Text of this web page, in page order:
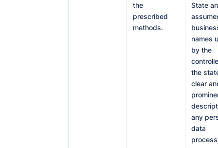
the
prescribed
methods.
State
names
by the
the
clear
any
data